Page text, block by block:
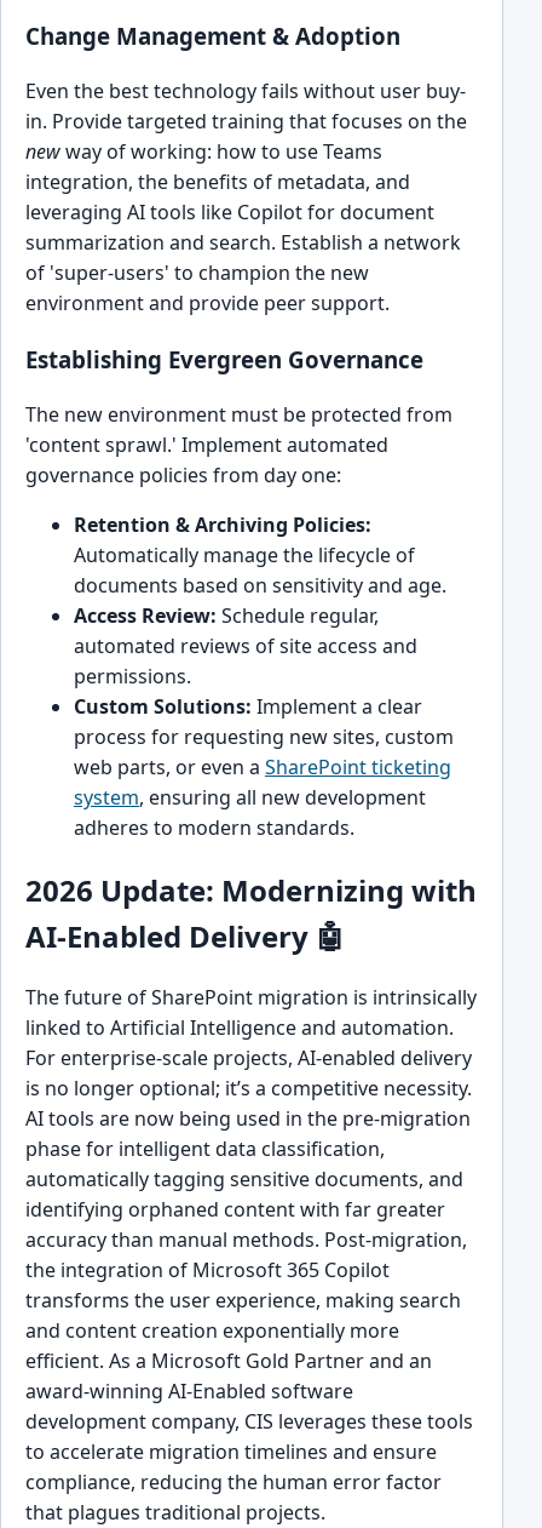
Change Management & Adoption
Even the best technology fails without user buy-
in. Provide targeted training that focuses on the
newway of working: how to use Teams
integration, the benefits of metadata, and
leveraging AI tools like Copilot for document
summarization and search. Establish a network
of 'super-users' to champion the new
environment and provide peer support.
Establishing Evergreen Governance
The new environment must be protected from
'content sprawl.' Implement automated
governance policies from day one:
Retention & Archiving Policies:
Automatically manage the lifecycle of
documents based on sensitivity and age.
Access Review: Schedule regular,
automated reviews of site access and
permissions.
Custom Solutions: Implement a clear
process for requesting new sites, custom
web parts, or even a SharePoint ticketing
system, ensuring all new development
adheres to modern standards.
2026 Update: Modernizing with
AI-Enabled Delivery 🤖
The future of SharePoint migration is intrinsically
linked to Artificial Intelligence and automation.
For enterprise-scale projects, AI-enabled delivery
is no longer optional; it’s a competitive necessity.
AI tools are now being used in the pre-migration
phase for intelligent data classification,
automatically tagging sensitive documents, and
identifying orphaned content with far greater
accuracy than manual methods. Post-migration,
the integration of Microsoft 365 Copilot
transforms the user experience, making search
and content creation exponentially more
efficient. As a Microsoft Gold Partner and an
award-winning AI-Enabled software
development company, CIS leverages these tools
to accelerate migration timelines and ensure
compliance, reducing the human error factor
that plagues traditional projects.